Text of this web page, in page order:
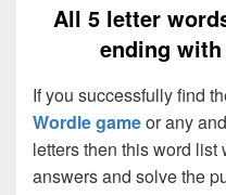
All 5 letter
ending
If you successfully find
Wordle gameor any
letters then this word
answers and solve the